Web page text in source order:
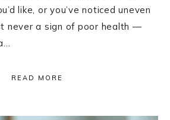
like, or you’ve noticed uneven
never a sign of poor health —
READ MORE